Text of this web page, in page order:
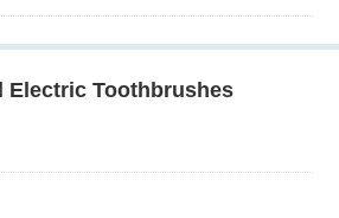
Electric Toothbrushes